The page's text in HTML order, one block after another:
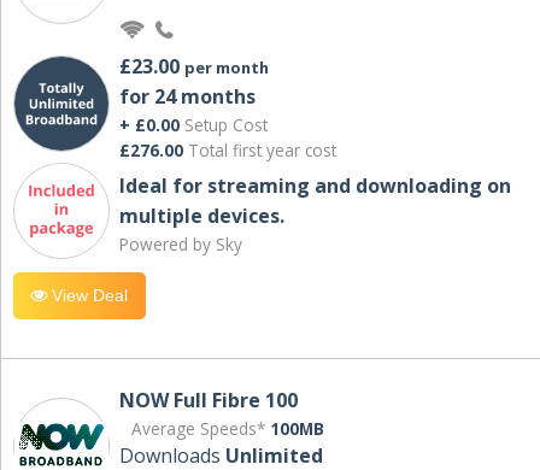
£23.00 per month
for 24 months
+ £0.00 Setup Cost
£276.00 Total first year cost
Ideal for streaming and downloading on
multiple devices.
Powered by Sky
View Deal
NOW Full Fibre 100
Average Speeds* 100MB
Downloads Unlimited